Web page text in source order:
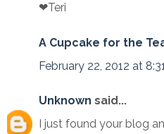
❤Teri
A Cupcake for the
February 22, 2012 at
Unknown said...
I just found your blog